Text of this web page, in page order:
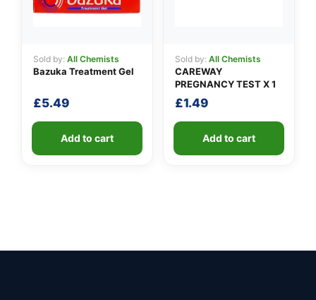
Sold by: All Chemists
Bazuka Treatment Gel
£5.49
Add to cart
Sold by: All Chemists
CAREWAY
PREGNANCY TEST X 1
£1.49
Add to cart